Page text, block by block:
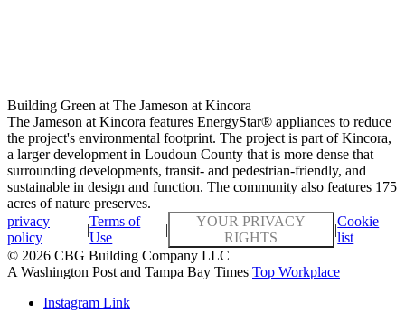
Building Green at The Jameson at Kincora
The Jameson at Kincora features EnergyStar® appliances to reduce
the project's environmental footprint. The project is part of Kincora,
a larger development in Loudoun County that is more dense that
surrounding developments, transit- and pedestrian-friendly, and
sustainable in design and function. The community also features 175
acres of nature preserves.
privacy
policy
|
Terms of
Use
|
YOUR PRIVACY
RIGHTS
|
Cookie
list
© 2026 CBG Building Company LLC
A Washington Post and Tampa Bay Times Top Workplace
Instagram Link